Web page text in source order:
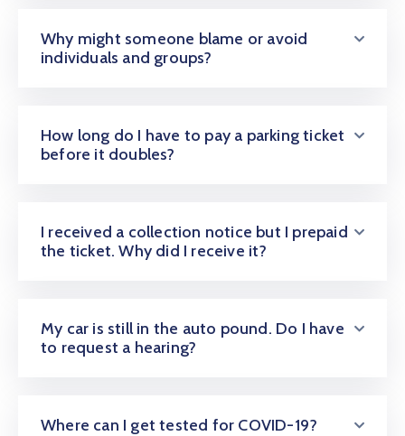
Why might someone blame or avoid
individuals and groups?
How long do I have to pay a parking ticket
before it doubles?
I received a collection notice but I prepaid
the ticket. Why did I receive it?
My car is still in the auto pound. Do I have
to request a hearing?
Where can I get tested for COVID-19?